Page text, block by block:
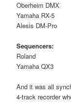
Oberheim DMX
Yamaha RX-5
Alesis DM-Pro
Sequencers:
Roland
Yamaha QX3
And it was all
4-track recorder